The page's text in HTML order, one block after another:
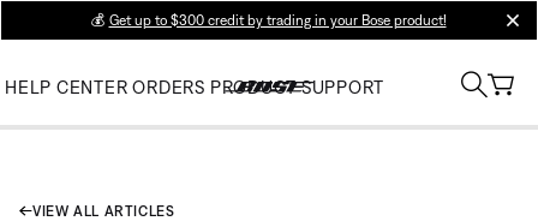
💰 Get up to $300 credit by trading in your Bose product!
HELP CENTER ORDERS PRODUCT SUPPORT
VIEW ALL ARTICLES